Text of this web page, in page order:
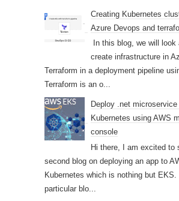
Creating Kubernetes
Azure Devops and
In this blog, we will look
create infrastructure in
Terraform in a deployment pipeline
Terraform is an o...
Deploy .net microservice
Kubernetes using AWS
console
Hi there, I am excited to
second blog on deploying an app to
Kubernetes which is nothing but EKS.
particular blo...